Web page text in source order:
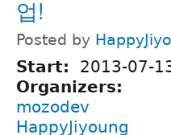
업!
Posted by
Start: 2013-07-
Organizers:
mozodev
HappyJiyoung